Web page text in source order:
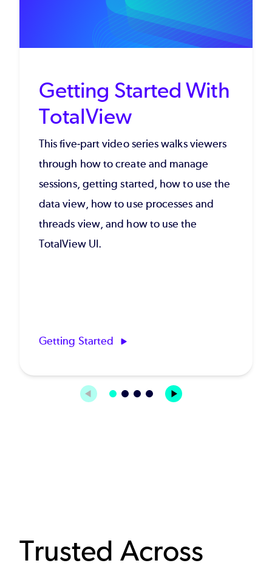
Getting Started With
TotalView
This five-part video series walks viewers
through how to create and manage
sessions, getting started, how to use the
data view, how to use processes and
threads view, and how to use the
TotalView UI.
Getting Started
Trusted Across